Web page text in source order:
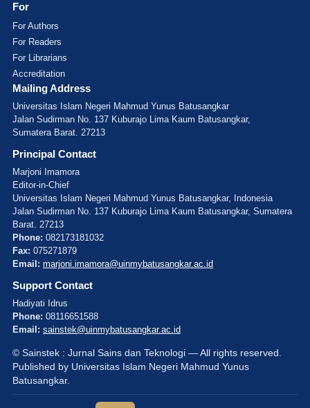
For
For Authors
For Readers
For Librarians
Accreditation
Mailing Address
Universitas Islam Negeri Mahmud Yunus Batusangkar
Jalan Sudirman No. 137 Kuburajo Lima Kaum Batusangkar,
Sumatera Barat. 27213
Principal Contact
Marjoni Imamora
Editor-in-Chief
Universitas Islam Negeri Mahmud Yunus Batusangkar, Indonesia
Jalan Sudirman No. 137 Kuburajo Lima Kaum Batusangkar, Sumatera
Barat. 27213
Phone: 082173181032
Fax: 075271879
Email: marjoni.imamora@uinmybatusangkar.ac.id
Support Contact
Hadiyati Idrus
Phone: 08116651588
Email: sainstek@uinmybatusangkar.ac.id
© Sainstek : Jurnal Sains dan Teknologi — All rights reserved.
Published by Universitas Islam Negeri Mahmud Yunus
Batusangkar.